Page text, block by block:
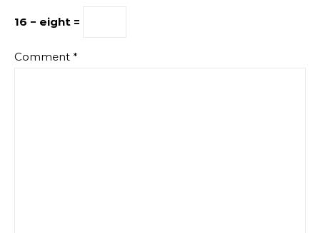
16 − eight =
Comment *